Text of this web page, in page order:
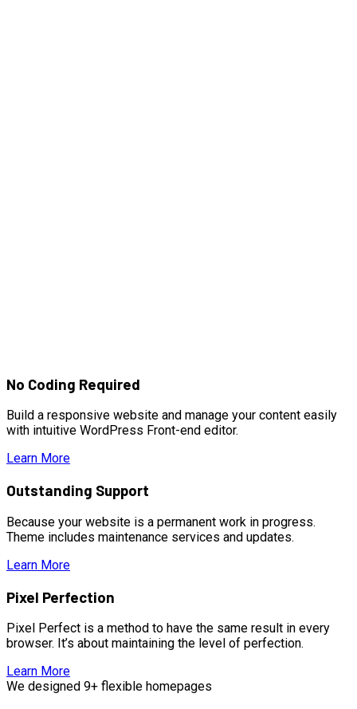
No Coding Required
Build a responsive website and manage your content easily
with intuitive WordPress Front-end editor.
Learn More
Outstanding Support
Because your website is a permanent work in progress.
Theme includes maintenance services and updates.
Learn More
Pixel Perfection
Pixel Perfect is a method to have the same result in every
browser. It’s about maintaining the level of perfection.
Learn More
We designed 9+ flexible homepages